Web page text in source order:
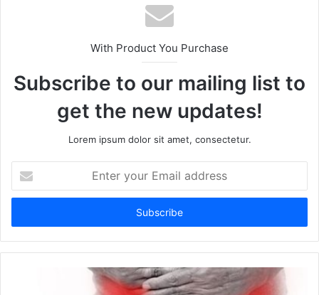
With Product You Purchase
Subscribe to our mailing list to
get the new updates!
Lorem ipsum dolor sit amet, consectetur.
t
r
y